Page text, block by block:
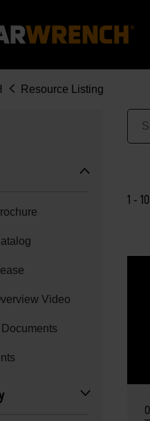
Resource Listing
Video
1 -